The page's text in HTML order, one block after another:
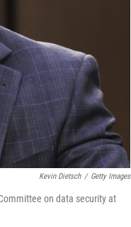
Kevin Dietsch / Getty Images
on data security at